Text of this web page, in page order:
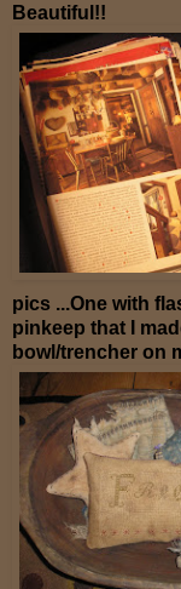
Beautiful!!
pics ...One with
pinkeep that I
bowl/trencher on